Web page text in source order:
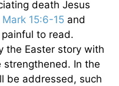
death Jesus
Mark 15:6-15 and
to read.
the Easter story with
In the
be addressed, such